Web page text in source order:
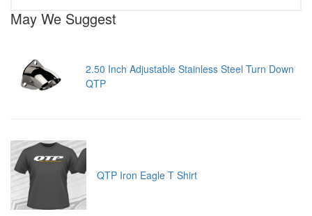
May We Suggest
2.50 Inch Adjustable Stainless Steel Turn Down
QTP
QTP Iron Eagle T Shirt